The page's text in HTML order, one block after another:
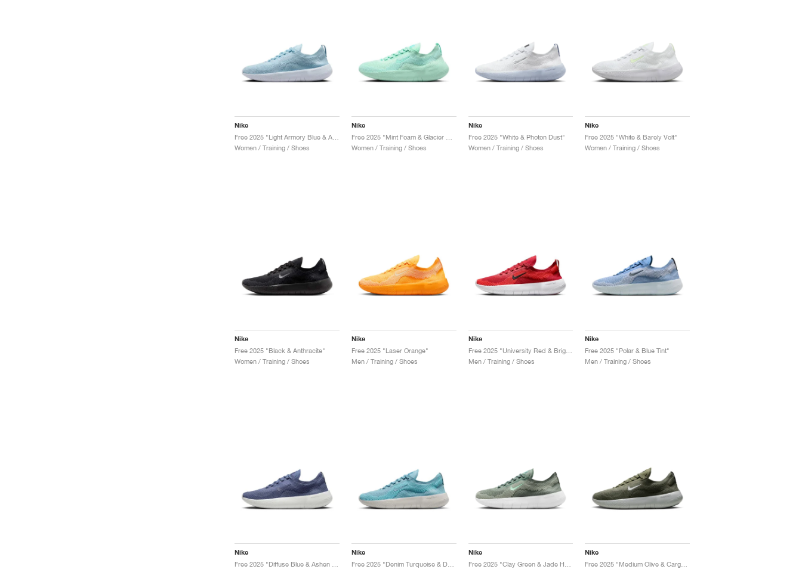
Nike
Women / Training / Shoes
Nike
Women / Training / Shoes
Nike
Free 2025 "White & Photon Dust"
Women / Training / Shoes
Nike
Free 2025 "White & Barely Volt"
Women / Training / Shoes
Nike
Free 2025 "Black & Anthracite"
Women / Training / Shoes
Nike
Free 2025 "Laser Orange"
Men / Training / Shoes
Nike
Free 2025 "University Red & Bright Crimson"
Men / Training / Shoes
Nike
Free 2025 "Polar & Blue Tint"
Men / Training / Shoes
Nike Nike
Free 2025 "Denim Turquoise & Dusty Cactus"
Nike Nike